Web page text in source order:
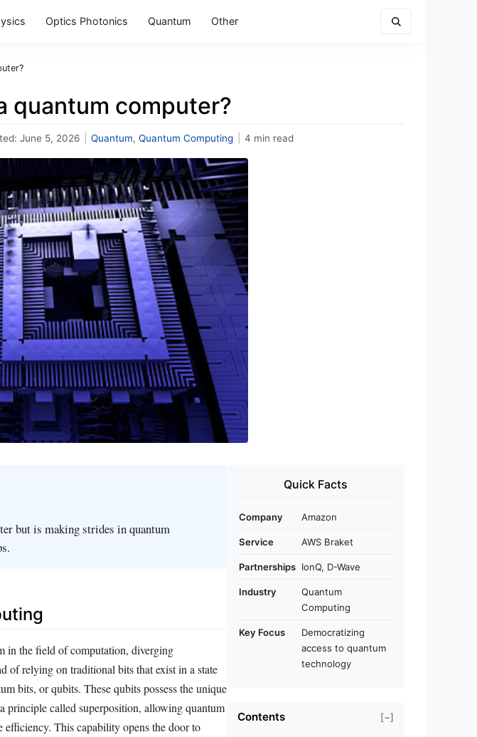
Optics Photonics Quantum Other
quantum computer?
June 5, 2026 Quantum, Quantum Computing 4 min read
but is making strides in quantum
in the field of computation, diverging
of relying on traditional bits that exist in a state
bits, or qubits. These qubits possess the unique
principle called superposition, allowing quantum
efficiency. This capability opens the door to
Quick Facts
Company Amazon
Service AWS Braket
Partnerships IonQ, D-Wave
Industry
Quantum
Computing
Key Focus
Democratizing
access to quantum
technology
Contents [−]